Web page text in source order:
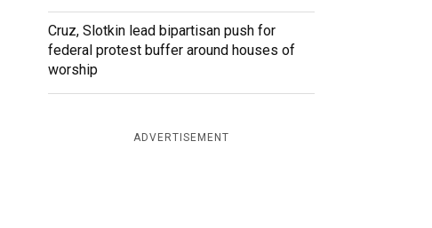
Cruz, Slotkin lead bipartisan push for
federal protest buffer around houses of
worship
ADVERTISEMENT